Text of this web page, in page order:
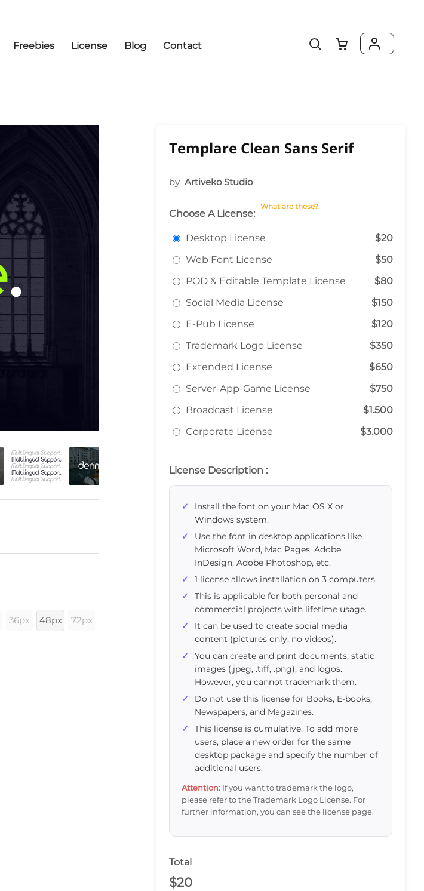
Freebies License Blog Contact
Templare Clean Sans Serif
by Artiveko Studio
Choose A License:
What are these?
Desktop License
$20
Web Font License
$50
POD & Editable Template License
$80
Social Media License
$150
E-Pub License
$120
Trademark Logo License
$350
Extended License
$650
Server-App-Game License
$750
Broadcast License
$1.500
Corporate License
$3.000
License Description :
Install the font on your Mac OS X or
Windows system.
Use the font in desktop applications like
Microsoft Word, Mac Pages, Adobe
InDesign, Adobe Photoshop, etc.
1 license allows installation on 3 computers.
This is applicable for both personal and
commercial projects with lifetime usage.
It can be used to create social media
content (pictures only, no videos).
You can create and print documents, static
images (.jpeg, .tiff, .png), and logos.
However, you cannot trademark them.
Do not use this license for Books, E-books,
Newspapers, and Magazines.
This license is cumulative. To add more
users, place a new order for the same
desktop package and specify the number of
additional users.
Attention: If you want to trademark the logo,
please refer to the Trademark Logo License. For
further information, you can see the license page.
Total
$20
36px 48px 72px